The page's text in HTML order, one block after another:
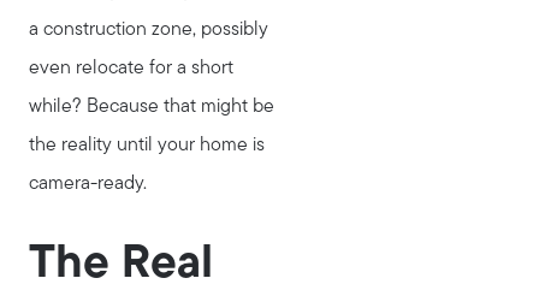
a construction zone, possibly
even relocate for a short
while? Because that might be
the reality until your home is
camera-ready.
The Real